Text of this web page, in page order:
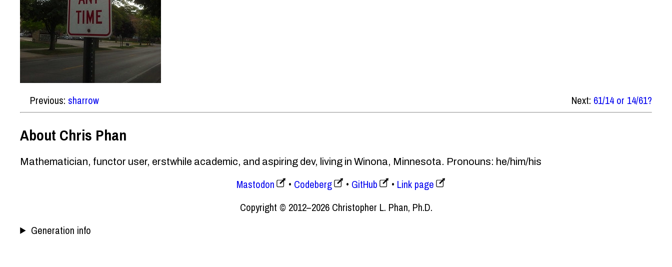
Previous: sharrow Next: 61/14 or 14/61?
About Chris Phan
Mathematician, functor user, erstwhile academic, and aspiring dev, living in Winona, Minnesota. Pronouns: he/him/his
Mastodon Codeberg GitHub
Link page
Copyright © 2012–2026 Christopher L. Phan, Ph.D.
Generation info